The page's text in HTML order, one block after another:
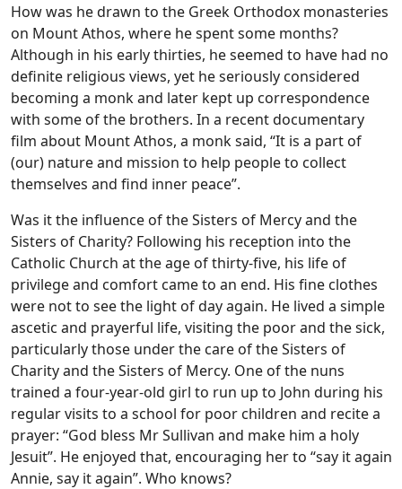
How was he drawn to the Greek Orthodox monasteries
on Mount Athos, where he spent some months?
Although in his early thirties, he seemed to have had no
definite religious views, yet he seriously considered
becoming a monk and later kept up correspondence
with some of the brothers. In a recent documentary
film about Mount Athos, a monk said, “It is a part of
(our) nature and mission to help people to collect
themselves and find inner peace”.
Was it the influence of the Sisters of Mercy and the
Sisters of Charity? Following his reception into the
Catholic Church at the age of thirty-five, his life of
privilege and comfort came to an end. His fine clothes
were not to see the light of day again. He lived a simple
ascetic and prayerful life, visiting the poor and the sick,
particularly those under the care of the Sisters of
Charity and the Sisters of Mercy. One of the nuns
trained a four-year-old girl to run up to John during his
regular visits to a school for poor children and recite a
prayer: “God bless Mr Sullivan and make him a holy
Jesuit”. He enjoyed that, encouraging her to “say it again
Annie, say it again”. Who knows?